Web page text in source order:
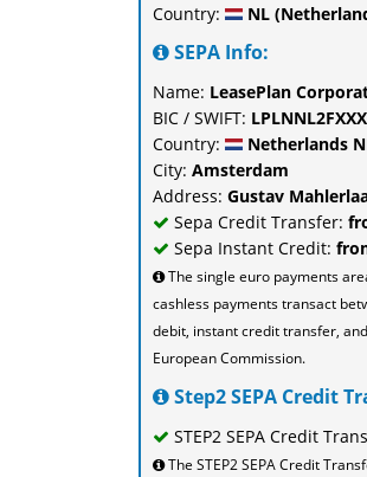
Country:
NL
SEPA Info:
Name: LeasePlan
BIC / SWIFT: LPLNNL2FXXX
Country:
Netherlands
City: Amsterdam
Address: Gustav
Sepa Credit Transfer:
Sepa Instant Credit:
The single euro payments
cashless payments transact
debit, instant credit transfer,
European Commission.
Step2 SEPA Credit
STEP2 SEPA Credit
The STEP2 SEPA Credit